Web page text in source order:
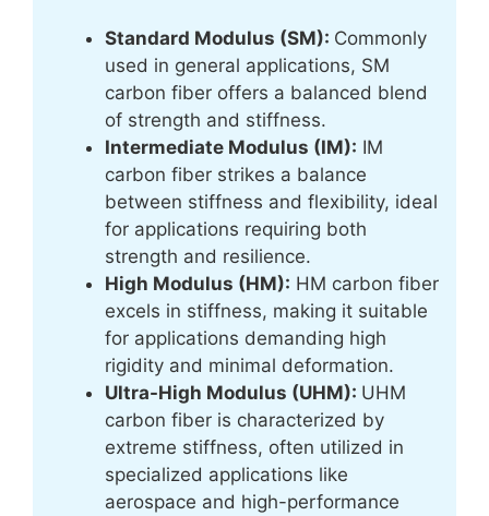
Standard Modulus (SM): Commonly
used in general applications, SM
carbon fiber offers a balanced blend
of strength and stiffness.
Intermediate Modulus (IM): IM
carbon fiber strikes a balance
between stiffness and flexibility, ideal
for applications requiring both
strength and resilience.
High Modulus (HM): HM carbon fiber
excels in stiffness, making it suitable
for applications demanding high
rigidity and minimal deformation.
Ultra-High Modulus (UHM): UHM
carbon fiber is characterized by
extreme stiffness, often utilized in
specialized applications like
aerospace and high-performance